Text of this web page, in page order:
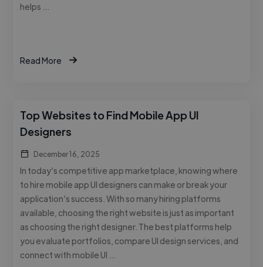
helps …
Read More
Top Websites to Find Mobile App UI
Designers
December 16, 2025
In today’s competitive app marketplace, knowing where
to hire mobile app UI designers can make or break your
application’s success. With so many hiring platforms
available, choosing the right website is just as important
as choosing the right designer. The best platforms help
you evaluate portfolios, compare UI design services, and
connect with mobile UI …